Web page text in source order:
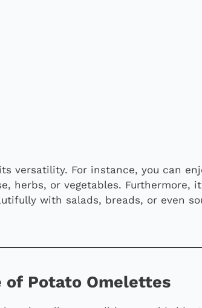
versatility. For instance, you can
herbs, or vegetables. Furthermore,
with salads, breads, or even
Potato Omelettes